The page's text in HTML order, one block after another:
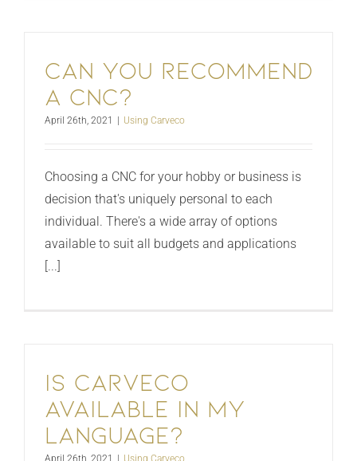
Can You Recommend
A CNC?
April 26th, 2021 | Using Carveco
Choosing a CNC for your hobby or business is
decision that's uniquely personal to each
individual. There's a wide array of options
available to suit all budgets and applications
[...]
Is Carveco
available in my
language?
April 26th, 2021 | Using Carveco